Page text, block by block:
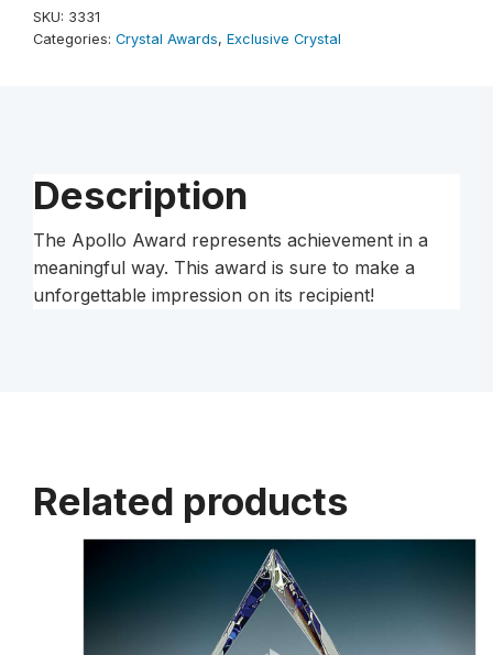
SKU: 3331
Categories: Crystal Awards, Exclusive Crystal
Description
The Apollo Award represents achievement in a
meaningful way. This award is sure to make a
unforgettable impression on its recipient!
Related products